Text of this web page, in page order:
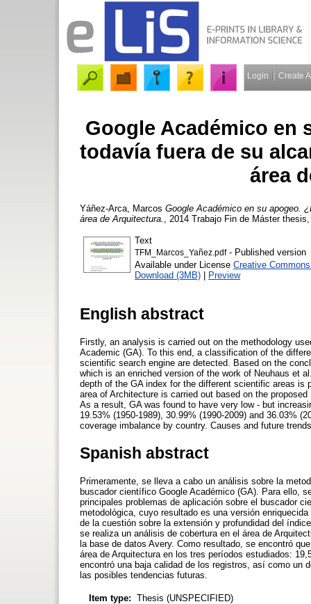
Login Create
Google Académico en
todavía fuera de su
área
Yáñez-Arca, Marcos Google Académico en su apogeo.
área de Arquitectura.
, 2014 Trabajo Fin de Máster
Text
TFM_Marcos_Yañez.pdf- Published version
Available under License Creative
Download (3MB) | Preview
English abstract
Firstly, an analysis is carried out on the methodology
Academic (GA). To this end, a classification of the
scientific search engine are detected. Based on the
which is an enriched version of the work of Neuhaus et
depth of the GA index for the different scientific areas
area of Architecture is carried out based on the
As a result, GA was found to have very low - but
19.53% (1950-1989), 30.99% (1990-2009) and 36.03%
coverage imbalance by country. Causes and future
Spanish abstract
Primeramente, se lleva a cabo un análisis sobre la
buscador científico Google Académico (GA). Para ello,
principales problemas de aplicación sobre el buscador
metodológica, cuyo resultado es una versión
de la cuestión sobre la extensión y profundidad del
se realiza un análisis de cobertura en el área de
la base de datos Avery. Como resultado, se encontró
área de Arquitectura en los tres períodos estudiados:
encontró una baja calidad de los registros, así como un
las posibles tendencias futuras.
Item type: Thesis (UNSPECIFIED)